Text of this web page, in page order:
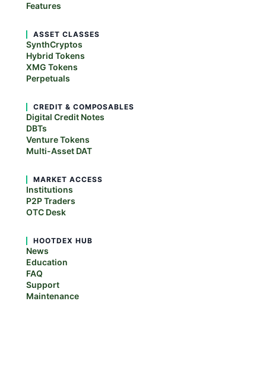
Features
ASSET CLASSES
SynthCryptos
Hybrid Tokens
XMG Tokens
Perpetuals
CREDIT & COMPOSABLES
Digital Credit Notes
DBTs
Venture Tokens
Multi-Asset DAT
MARKET ACCESS
Institutions
P2P Traders
OTC Desk
HOOTDEX HUB
News
Education
FAQ
Support
Maintenance